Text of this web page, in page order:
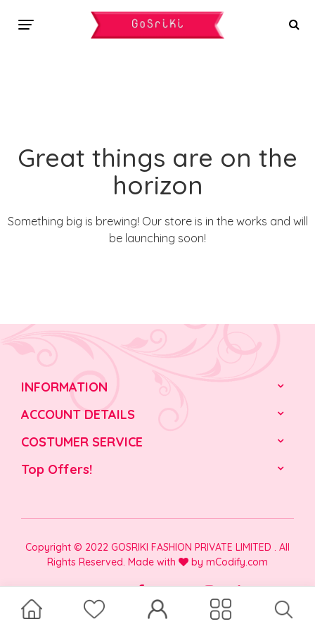
Great things are on the
horizon
Something big is brewing! Our store is in the works and will
be launching soon!
INFORMATION
ACCOUNT DETAILS
COSTUMER SERVICE
Top Offers!
Copyright © 2022 GOSRIKI FASHION PRIVATE LIMITED . All
Rights Reserved. Made with
by mCodify.com